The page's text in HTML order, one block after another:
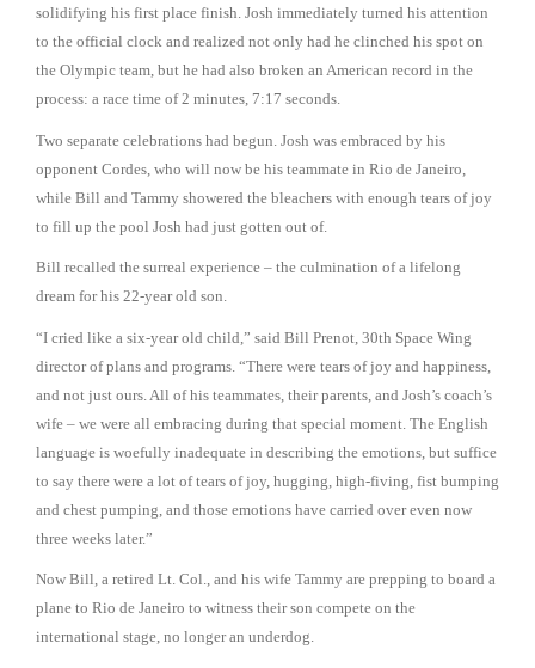
solidifying his first place finish. Josh immediately turned his attention
to the official clock and realized not only had he clinched his spot on
the Olympic team, but he had also broken an American record in the
process: a race time of 2 minutes, 7:17 seconds.
Two separate celebrations had begun. Josh was embraced by his
opponent Cordes, who will now be his teammate in Rio de Janeiro,
while Bill and Tammy showered the bleachers with enough tears of joy
to fill up the pool Josh had just gotten out of.
Bill recalled the surreal experience – the culmination of a lifelong
dream for his 22-year old son.
“I cried like a six-year old child,” said Bill Prenot, 30th Space Wing
director of plans and programs. “There were tears of joy and happiness,
and not just ours. All of his teammates, their parents, and Josh’s coach’s
wife – we were all embracing during that special moment. The English
language is woefully inadequate in describing the emotions, but suffice
to say there were a lot of tears of joy, hugging, high-fiving, fist bumping
and chest pumping, and those emotions have carried over even now
three weeks later.”
Now Bill, a retired Lt. Col., and his wife Tammy are prepping to board a
plane to Rio de Janeiro to witness their son compete on the
international stage, no longer an underdog.